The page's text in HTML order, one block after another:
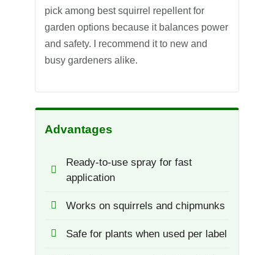
pick among best squirrel repellent for
garden options because it balances power
and safety. I recommend it to new and
busy gardeners alike.
Advantages
Ready-to-use spray for fast
application
Works on squirrels and chipmunks
Safe for plants when used per label